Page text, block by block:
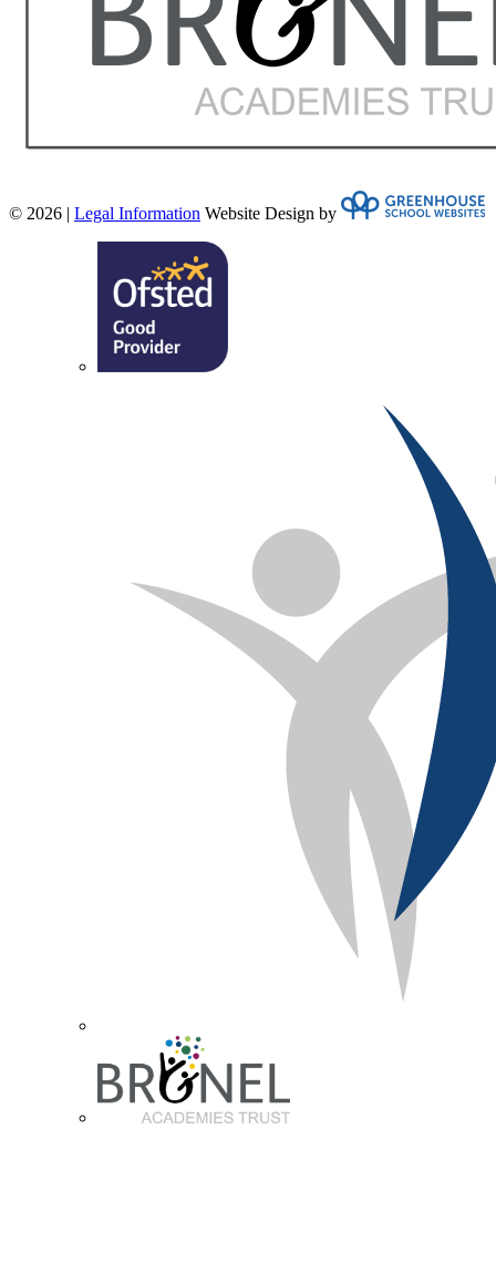
© 2026 | Legal Information Website Design by